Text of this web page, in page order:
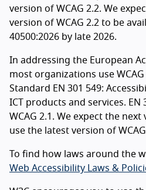
version of WCAG 2.2. We
version of WCAG 2.2 to be
40500:2026 by late 2026.
In addressing the European
most organizations use
Standard EN 301 549:
ICT products and services. EN
WCAG 2.1. We expect the
use the latest version of
To find how laws around the
Web Accessibility Laws &